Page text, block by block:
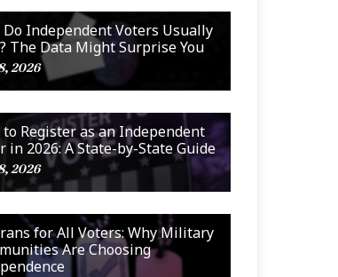
Do Independent Voters Usually
The Data Might Surprise You
2026
to Register as an Independent
in 2026: A State-by-State Guide
2026
for All Voters: Why Military
Are Choosing